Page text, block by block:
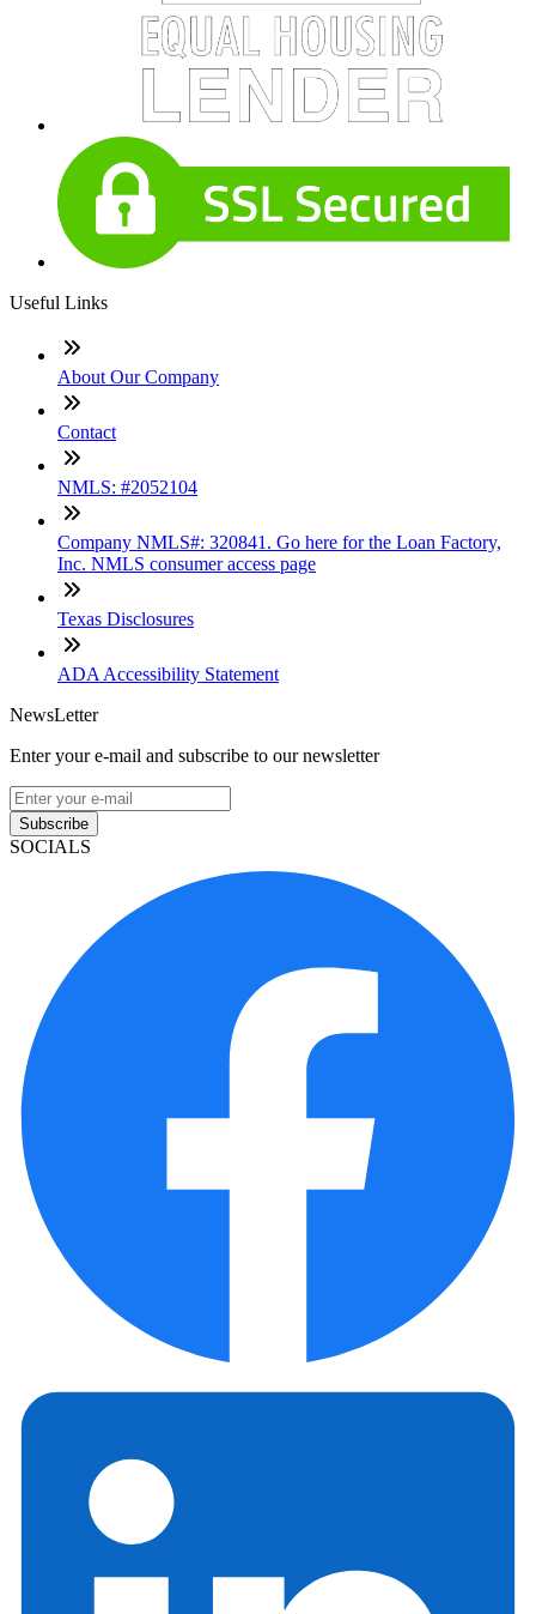
Useful Links
About Our Company
Contact
NMLS: #2052104
Company NMLS#: 320841. Go here for the Loan Factory,
Inc. NMLS consumer access page
Texas Disclosures
ADA Accessibility Statement
NewsLetter
Enter your e-mail and subscribe to our newsletter
Subscribe
SOCIALS